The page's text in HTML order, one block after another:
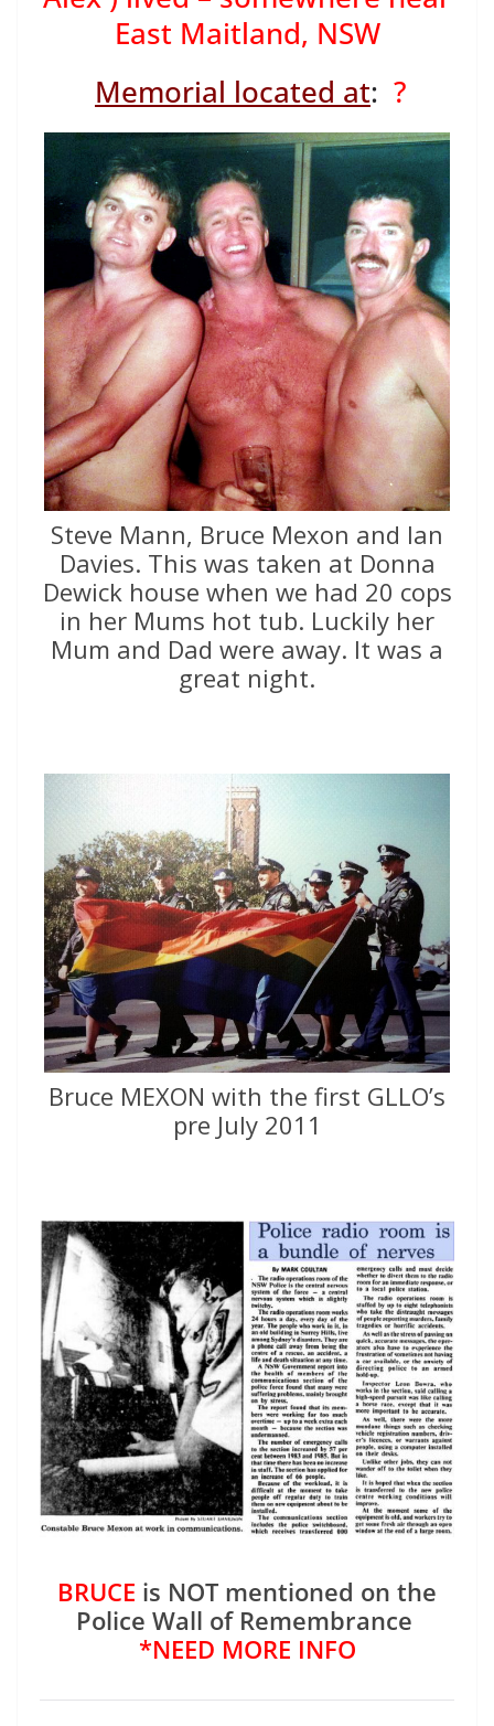
East Maitland, NSW
Memorial located at: ?
Steve Mann, Bruce Mexon and Ian
Davies. This was taken at Donna
Dewick house when we had 20 cops
in her Mums hot tub. Luckily her
Mum and Dad were away. It was a
great night.
Bruce MEXON with the first GLLO’s
pre July 2011
BRUCE is NOT mentioned on the
Police Wall of Remembrance
*NEED MORE INFO